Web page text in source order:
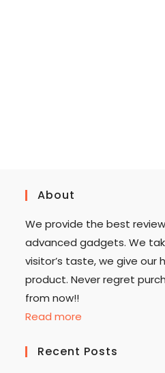
About
We provide the best
advanced gadgets. We
visitor’s taste, we give our
product. Never regret
from now!!
Read more
Recent Posts